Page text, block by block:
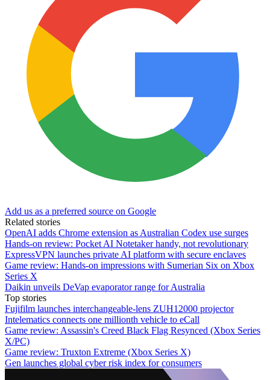
Add us as a preferred source on Google
Related stories
OpenAI adds Chrome extension as Australian Codex use surges
Hands-on review: Pocket AI Notetaker handy, not revolutionary
ExpressVPN launches private AI platform with secure enclaves
Game review: Hands-on impressions with Sumerian Six on Xbox
Series X
Daikin unveils DeVap evaporator range for Australia
Top stories
Fujifilm launches interchangeable-lens ZUH12000 projector
Intelematics connects one millionth vehicle to eCall
Game review: Assassin's Creed Black Flag Resynced (Xbox Series
X/PC)
Game review: Truxton Extreme (Xbox Series X)
Gen launches global cyber risk index for consumers